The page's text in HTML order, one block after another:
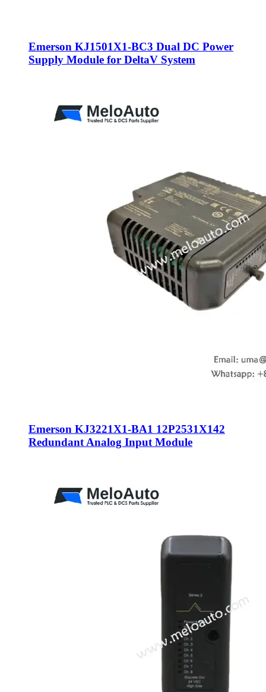
Emerson KJ1501X1-BC3 Dual DC Power
Supply Module for DeltaV System
Emerson KJ3221X1-BA1 12P2531X142
Redundant Analog Input Module